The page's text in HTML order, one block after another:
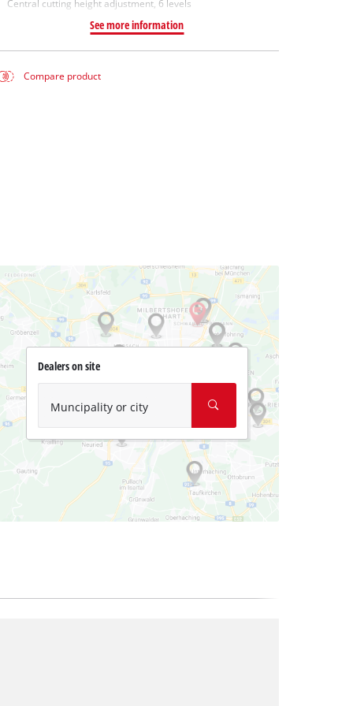
Central cutting height adjustment, 6 levels
See more information
Compare product
Dealers on site
Muncipality or city